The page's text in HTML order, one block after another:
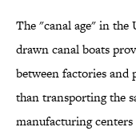
The "canal age" in the
drawn canal boats
between factories and
than transporting the
manufacturing centers